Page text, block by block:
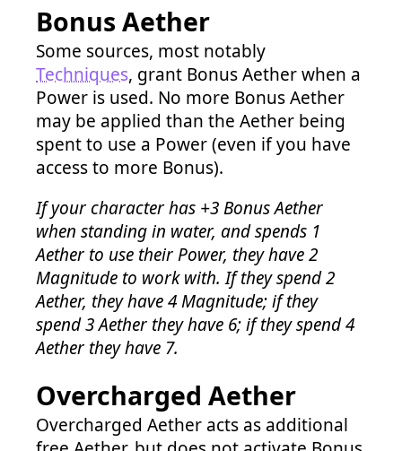
Bonus Aether
Some sources, most notably
Techniques, grant Bonus Aether when a
Power is used. No more Bonus Aether
may be applied than the Aether being
spent to use a Power (even if you have
access to more Bonus).
If your character has +3 Bonus Aether
when standing in water, and spends 1
Aether to use their Power, they have 2
Magnitude to work with. If they spend 2
Aether, they have 4 Magnitude; if they
spend 3 Aether they have 6; if they spend 4
Aether they have 7.
Overcharged Aether
Overcharged Aether acts as additional